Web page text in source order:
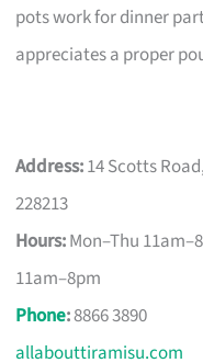
pots work for dinner
appreciates a proper
Address:14 Scotts
228213
Hours:Mon–Thu
11am–8pm
Phone:8866 3890
allabouttiramisu.com